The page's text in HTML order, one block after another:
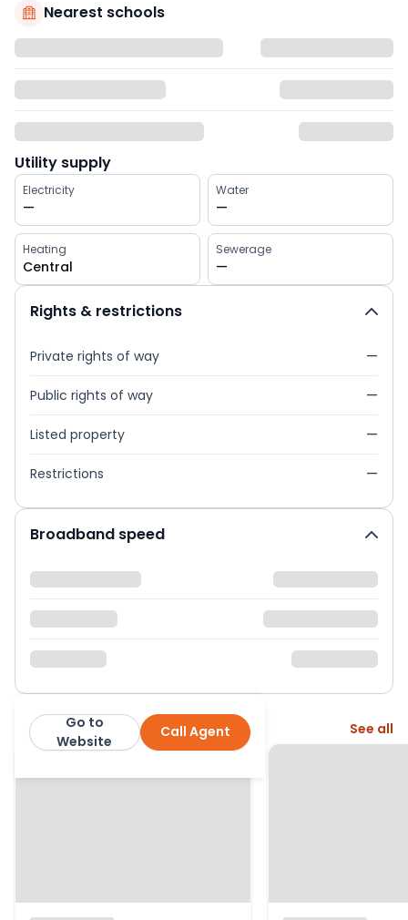
Nearest schools
Utility supply
Electricity
—
Water
—
Heating
Central
Sewerage
—
Rights & restrictions
Private rights of way —
Public rights of way —
Listed property —
Restrictions —
Broadband speed
Abacus Estates Call Agent
Go to
Website
More from this agent See all